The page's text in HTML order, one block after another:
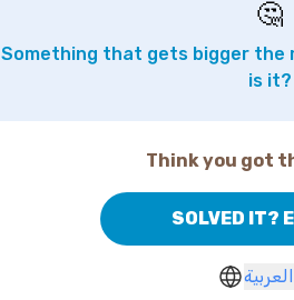
🤔
Something that gets bigger the
is it?
Think you got
SOLVED IT?